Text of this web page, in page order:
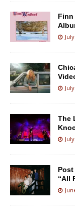
Finn
The
Post
“All